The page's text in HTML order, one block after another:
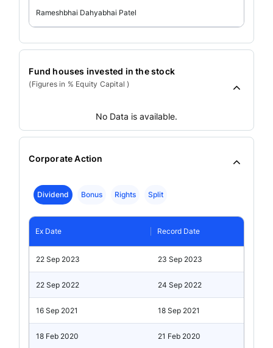
Rameshbhai Dahyabhai Patel
Fund houses invested in the stock
(Figures in % Equity Capital )
No Data is available.
Corporate Action
Dividend Bonus Rights Split
Ex Date Record Date
22 Sep 2023 23 Sep 2023
22 Sep 2022 24 Sep 2022
16 Sep 2021 18 Sep 2021
18 Feb 2020 21 Feb 2020